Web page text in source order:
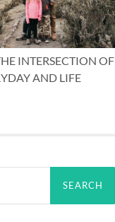
INTERSECTION OF
AND LIFE